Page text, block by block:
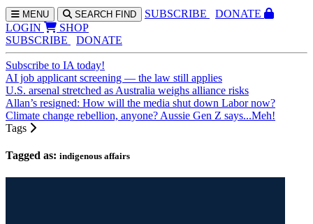
MENU SEARCH FIND SUBSCRIBE
DONATE
LOGIN
SHOP
SUBSCRIBE
DONATE
Subscribe to IA today!
AI job applicant screening — the law still applies
U.S. arsenal stretched as Australia weighs alliance risks
Allan’s resigned: How will the media shut down Labor now?
Climate change rebellion, anyone? Aussie Gen Z says...Meh!
Tags
Tagged as: indigenous affairs